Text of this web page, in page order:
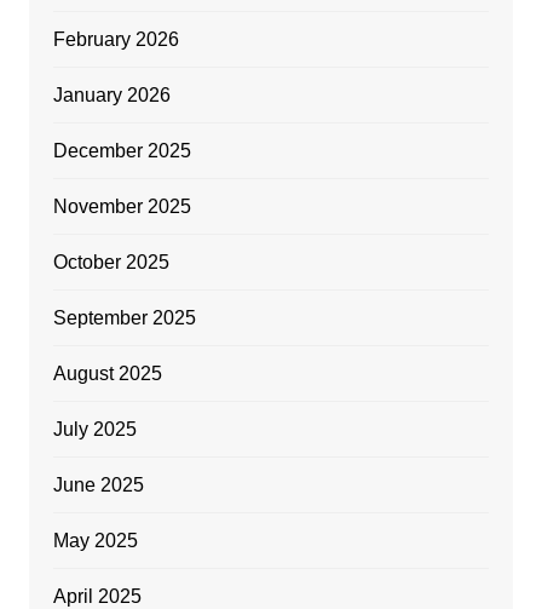
February 2026
January 2026
December 2025
November 2025
October 2025
September 2025
August 2025
July 2025
June 2025
May 2025
April 2025